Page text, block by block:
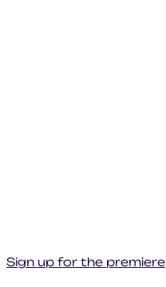
Sign up for the premiere